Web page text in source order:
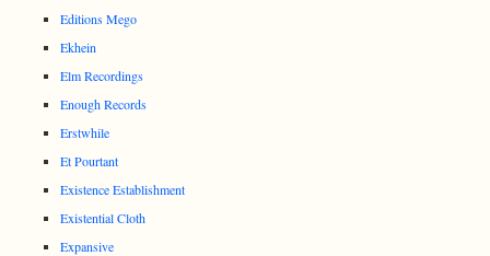
Editions Mego
Ekhein
Elm Recordings
Enough Records
Erstwhile
Et Pourtant
Existence Establishment
Existential Cloth
Expansive